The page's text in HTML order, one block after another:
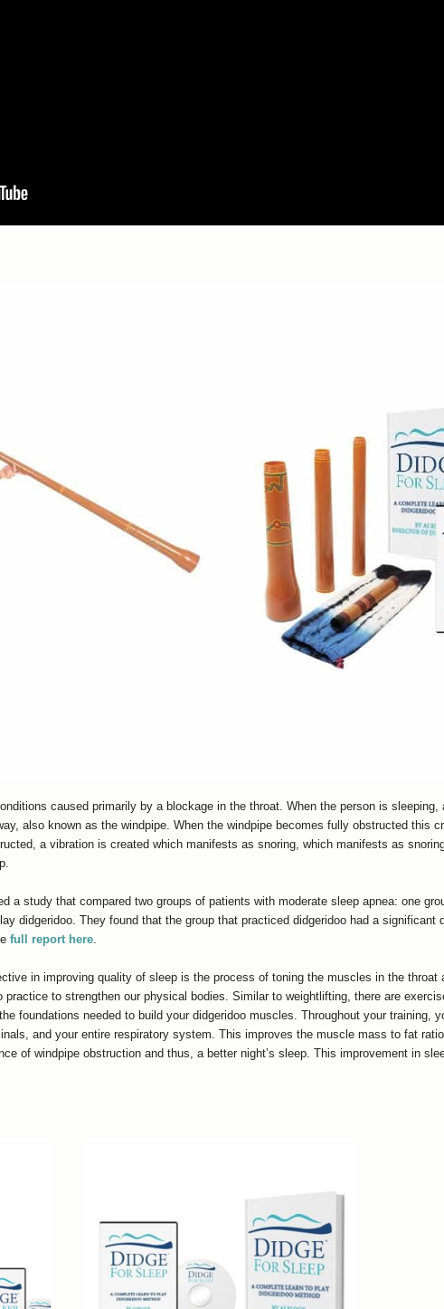
caused primarily by a blockage in the throat. When the person is
also known as the windpipe. When the windpipe becomes fully obstructed this
a vibration is created which manifests as snoring, which manifests as
a study that compared two groups of patients with moderate sleep apnea: one
didgeridoo. They found that the group that practiced didgeridoo had a significant
full report here.
in improving quality of sleep is the process of toning the muscles in the
to strengthen our physical bodies. Similar to weightlifting, there are
foundations needed to build your didgeridoo muscles. Throughout your training,
and your entire respiratory system. This improves the muscle mass to fat
of windpipe obstruction and thus, a better night’s sleep. This improvement in